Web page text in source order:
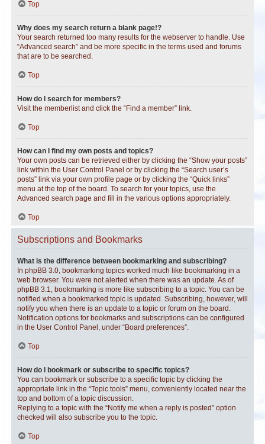
Top
Why does my search return a blank page!?
Your search returned too many results for the webserver to handle. Use
“Advanced search” and be more specific in the terms used and forums
that are to be searched.
Top
How do I search for members?
Visit the memberlist and click the “Find a member” link.
Top
How can I find my own posts and topics?
Your own posts can be retrieved either by clicking the “Show your posts”
link within the User Control Panel or by clicking the “Search user’s
posts” link via your own profile page or by clicking the “Quick links”
menu at the top of the board. To search for your topics, use the
Advanced search page and fill in the various options appropriately.
Top
Subscriptions and Bookmarks
What is the difference between bookmarking and subscribing?
In phpBB 3.0, bookmarking topics worked much like bookmarking in a
web browser. You were not alerted when there was an update. As of
phpBB 3.1, bookmarking is more like subscribing to a topic. You can be
notified when a bookmarked topic is updated. Subscribing, however, will
notify you when there is an update to a topic or forum on the board.
Notification options for bookmarks and subscriptions can be configured
in the User Control Panel, under “Board preferences”.
Top
How do I bookmark or subscribe to specific topics?
You can bookmark or subscribe to a specific topic by clicking the
appropriate link in the “Topic tools” menu, conveniently located near the
top and bottom of a topic discussion.
Replying to a topic with the “Notify me when a reply is posted” option
checked will also subscribe you to the topic.
Top